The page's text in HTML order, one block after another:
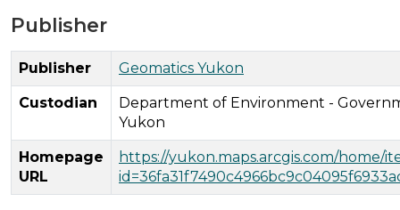
Publisher
Publisher Geomatics Yukon
Custodian
Department of Environment -
Yukon
Homepage
URL
https://yukon.maps.arcgis.com/home/